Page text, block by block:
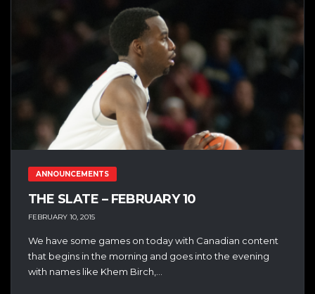
ANNOUNCEMENTS
THE SLATE – FEBRUARY 10
FEBRUARY 10, 2015
We have some games on today with Canadian content
that begins in the morning and goes into the evening
with names like Khem Birch,...